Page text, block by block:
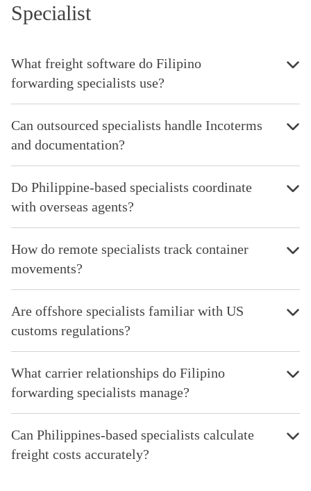
Specialist
What freight software do Filipino
forwarding specialists use?
Can outsourced specialists handle Incoterms
and documentation?
Do Philippine-based specialists coordinate
with overseas agents?
How do remote specialists track container
movements?
Are offshore specialists familiar with US
customs regulations?
What carrier relationships do Filipino
forwarding specialists manage?
Can Philippines-based specialists calculate
freight costs accurately?